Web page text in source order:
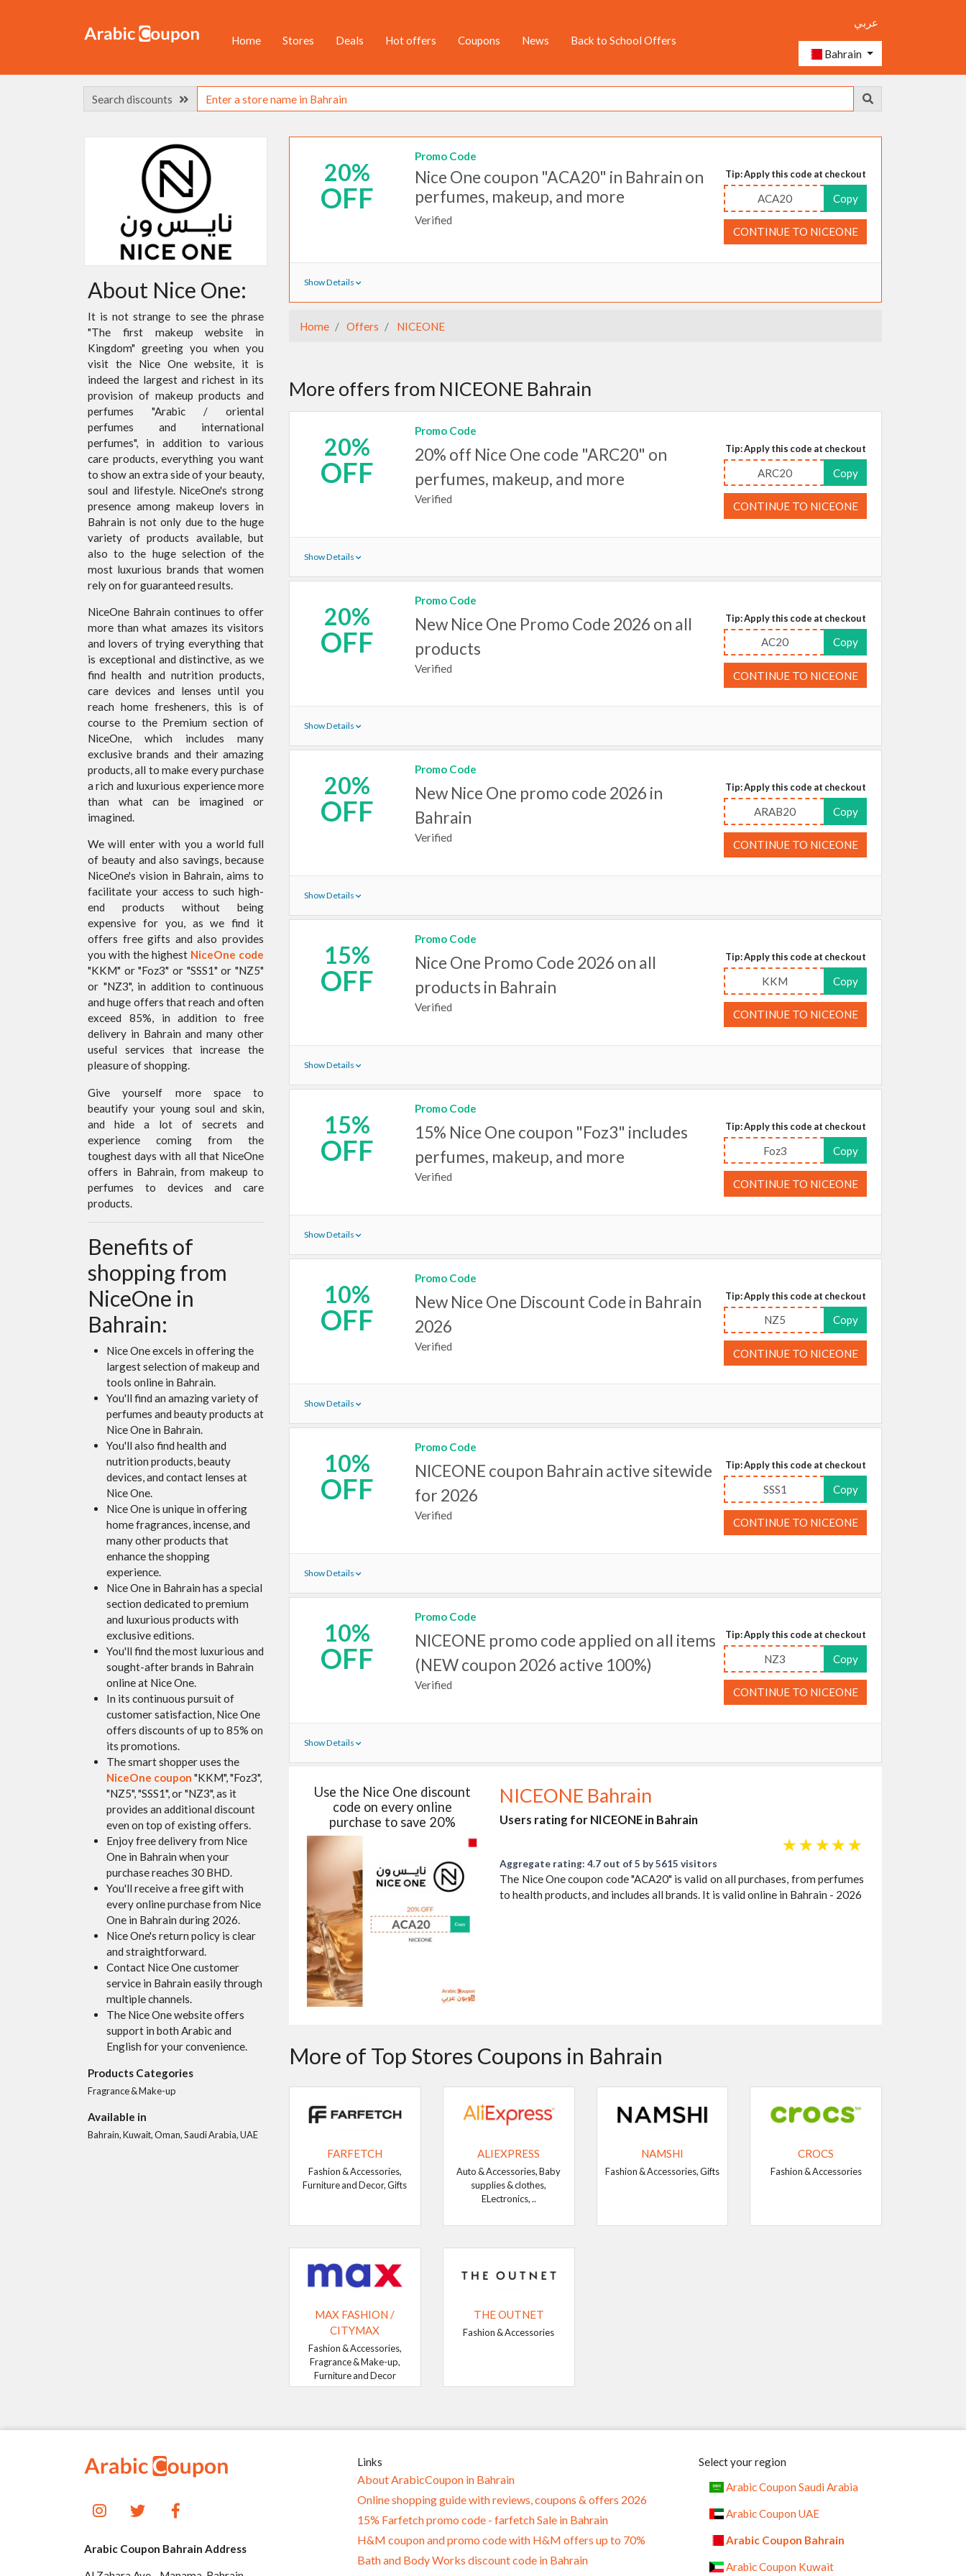
Home Stores Deals Hot offers Coupons News Back to School Offers
عربي
Bahrain
Search discounts
20%
OFF
Promo Code
Nice One coupon "ACA20" in Bahrain on
perfumes, makeup, and more
Verified
Tip: Apply this code at checkout
ACA20 Copy
CONTINUE TO NICEONE
Show Details
Home Offers NICEONE
More offers from NICEONE Bahrain
20%
OFF
Promo Code
20% off Nice One code "ARC20" on
perfumes, makeup, and more
Verified
Tip: Apply this code at checkout
ARC20 Copy
CONTINUE TO NICEONE
Show Details
20%
OFF
Promo Code
New Nice One Promo Code 2026 on all
products
Verified
Tip: Apply this code at checkout
AC20 Copy
CONTINUE TO NICEONE
Show Details
20%
OFF
Promo Code
New Nice One promo code 2026 in
Bahrain
Verified
Tip: Apply this code at checkout
ARAB20 Copy
CONTINUE TO NICEONE
Show Details
15%
OFF
Promo Code
Nice One Promo Code 2026 on all
products in Bahrain
Verified
Tip: Apply this code at checkout
KKM Copy
CONTINUE TO NICEONE
Show Details
15%
OFF
Promo Code
15% Nice One coupon "Foz3" includes
perfumes, makeup, and more
Verified
Tip: Apply this code at checkout
Foz3 Copy
CONTINUE TO NICEONE
Show Details
10%
OFF
Promo Code
New Nice One Discount Code in Bahrain
2026
Verified
Tip: Apply this code at checkout
NZ5 Copy
CONTINUE TO NICEONE
Show Details
10%
OFF
Promo Code
NICEONE coupon Bahrain active sitewide
for 2026
Verified
Tip: Apply this code at checkout
SSS1 Copy
CONTINUE TO NICEONE
Show Details
10%
OFF
Promo Code
NICEONE promo code applied on all items
(NEW coupon 2026 active 100%)
Verified
Tip: Apply this code at checkout
NZ3 Copy
CONTINUE TO NICEONE
Show Details
Use the Nice One discount
code on every online
purchase to save 20%
NICEONE Bahrain
Users rating for NICEONE in Bahrain
☆
☆
☆
☆
☆
Aggregate rating: 4.7 out of 5 by 5615 visitors
The Nice One coupon code "ACA20" is valid on all purchases, from perfumes
to health products, and includes all brands. It is valid online in Bahrain - 2026
More of Top Stores Coupons in Bahrain
FARFETCH
Fashion & Accessories,
Furniture and Decor, Gifts
ALIEXPRESS
Auto & Accessories, Baby
supplies & clothes,
ELectronics, ..
NAMSHI
Fashion & Accessories, Gifts
CROCS
Fashion & Accessories
MAX FASHION /
CITYMAX
Fashion & Accessories,
Fragrance & Make-up,
Furniture and Decor
THE OUTNET
Fashion & Accessories
About Nice One:
It is not strange to see the phrase
"The first makeup website in
Kingdom" greeting you when you
visit the Nice One website, it is
indeed the largest and richest in its
provision of makeup products and
perfumes "Arabic / oriental
perfumes and international
perfumes", in addition to various
care products, everything you want
to show an extra side of your beauty,
soul and lifestyle. NiceOne's strong
presence among makeup lovers in
Bahrain is not only due to the huge
variety of products available, but
also to the huge selection of the
most luxurious brands that women
rely on for guaranteed results.
NiceOne Bahrain continues to offer
more than what amazes its visitors
and lovers of trying everything that
is exceptional and distinctive, as we
find health and nutrition products,
care devices and lenses until you
reach home fresheners, this is of
course to the Premium section of
NiceOne, which includes many
exclusive brands and their amazing
products, all to make every purchase
a rich and luxurious experience more
than what can be imagined or
imagined.
We will enter with you a world full
of beauty and also savings, because
NiceOne's vision in Bahrain, aims to
facilitate your access to such high-
end products without being
expensive for you, as we find it
offers free gifts and also provides
you with the highest NiceOne code
"KKM" or "Foz3" or "SSS1" or "NZ5"
or "NZ3", in addition to continuous
and huge offers that reach and often
exceed 85%, in addition to free
delivery in Bahrain and many other
useful services that increase the
pleasure of shopping.
Give yourself more space to
beautify your young soul and skin,
and hide a lot of secrets and
experience coming from the
toughest days with all that NiceOne
offers in Bahrain, from makeup to
perfumes to devices and care
products.
Benefits of
shopping from
NiceOne in
Bahrain:
Nice One excels in offering the
largest selection of makeup and
tools online in Bahrain.
You'll find an amazing variety of
perfumes and beauty products at
Nice One in Bahrain.
You'll also find health and
nutrition products, beauty
devices, and contact lenses at
Nice One.
Nice One is unique in offering
home fragrances, incense, and
many other products that
enhance the shopping
experience.
Nice One in Bahrain has a special
section dedicated to premium
and luxurious products with
exclusive editions.
You'll find the most luxurious and
sought-after brands in Bahrain
online at Nice One.
In its continuous pursuit of
customer satisfaction, Nice One
offers discounts of up to 85% on
its promotions.
The smart shopper uses the
NiceOne coupon "KKM", "Foz3",
"NZ5", "SSS1", or "NZ3", as it
provides an additional discount
even on top of existing offers.
Enjoy free delivery from Nice
One in Bahrain when your
purchase reaches 30 BHD.
You'll receive a free gift with
every online purchase from Nice
One in Bahrain during 2026.
Nice One's return policy is clear
and straightforward.
Contact Nice One customer
service in Bahrain easily through
multiple channels.
The Nice One website offers
support in both Arabic and
English for your convenience.
Products Categories
Fragrance & Make-up
Available in
Bahrain, Kuwait, Oman, Saudi Arabia, UAE
Arabic Coupon Bahrain Address
Links
About ArabicCoupon in Bahrain
Online shopping guide with reviews, coupons & offers 2026
15% Farfetch promo code - farfetch Sale in Bahrain
H&M coupon and promo code with H&M offers up to 70%
Bath and Body Works discount code in Bahrain
Select your region
Arabic Coupon Saudi Arabia
Arabic Coupon UAE
Arabic Coupon Bahrain
Arabic Coupon Kuwait